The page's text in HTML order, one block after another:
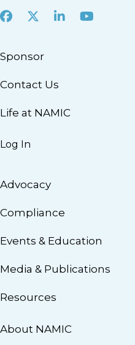
Facebook
X LinkedInYoutube
Sponsor
Contact Us
Life at NAMIC
Log In
Advocacy
Compliance
Events & Education
Media & Publications
Resources
About NAMIC